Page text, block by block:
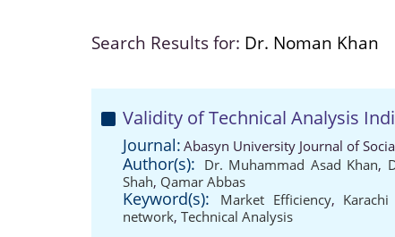
Search Results for: Dr. Noman Khan
Validity of Technical Analysis
Journal: Abasyn University Journal of
Author(s): Dr. Muhammad Asad Khan,
Shah, Qamar Abbas
Keyword(s): Market Efficiency,
network, Technical Analysis